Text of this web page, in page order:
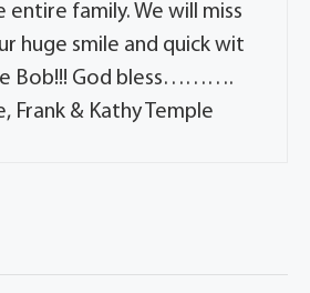
entire family. We will miss
huge smile and quick wit
Bob!!! God bless……….
Frank & Kathy Temple